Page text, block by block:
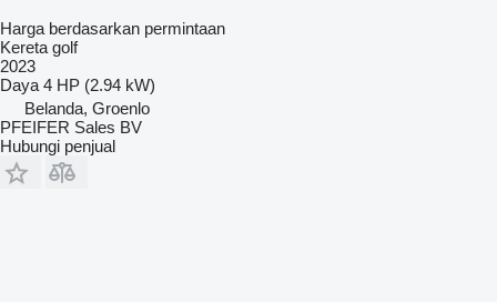
Harga berdasarkan permintaan
Kereta golf
2023
Daya 4 HP (2.94 kW)
Belanda, Groenlo
PFEIFER Sales BV
Hubungi penjual